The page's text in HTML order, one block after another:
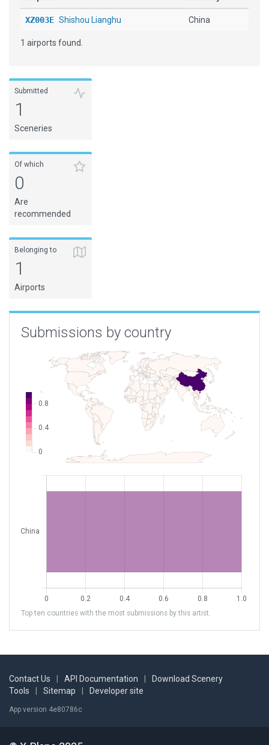
XZ003E Shishou Lianghu China
1 airports found.
Submitted
1
Sceneries
Of which
0
Are
recommended
Belonging to
1
Airports
Submissions by country
Top ten countries with the most submissions by this artist.
Contact Us API Documentation
Download Scenery
Tools
Sitemap Developer site
App version 4e80786c